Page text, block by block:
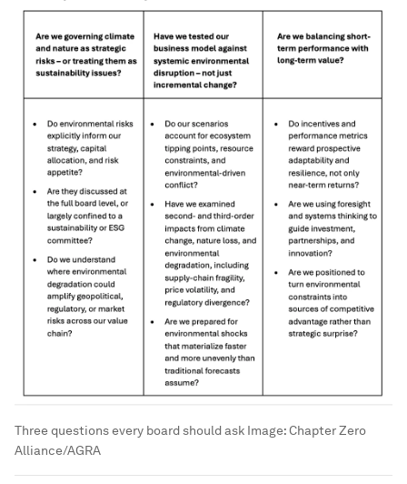
Three questions every board should ask Image:Chapter Zero
Alliance/AGRA